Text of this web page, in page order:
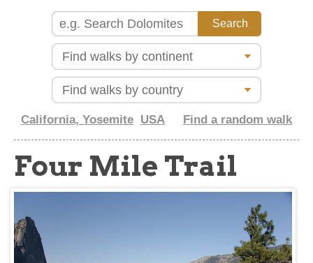
California, Yosemite USA Find a random walk
Four Mile Trail